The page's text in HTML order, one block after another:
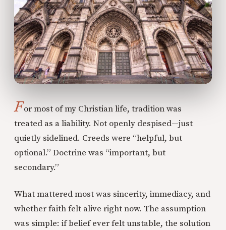
For most of my Christian life, tradition was
treated as a liability. Not openly despised—just
quietly sidelined. Creeds were “helpful, but
optional.” Doctrine was “important, but
secondary.”
What mattered most was sincerity, immediacy, and
whether faith felt alive right now. The assumption
was simple: if belief ever felt unstable, the solution